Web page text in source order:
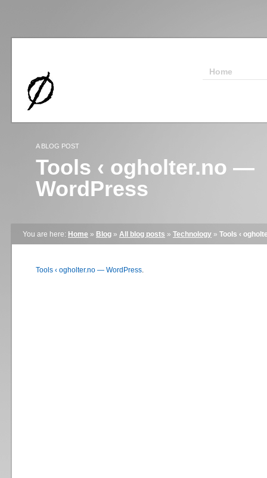
Home
A BLOG POST
Tools ‹ ogholter.no —
WordPress
You are here: Home » Blog » All blog posts » Technology » Tools ‹
Tools ‹ ogholter.no — WordPress.